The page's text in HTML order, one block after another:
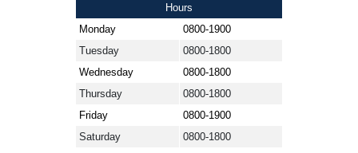
Hours
Monday
0800-1900
Tuesday
0800-1800
Wednesday
0800-1800
Thursday
0800-1800
Friday
0800-1900
Saturday
0800-1800